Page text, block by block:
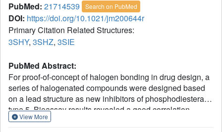
PubMed: 21714539 Search on PubMed
DOI: https://doi.org/10.1021/jm200644r
Primary Citation Related Structures:
3SHY, 3SHZ, 3SIE
PubMed Abstract:
For proof-of-concept of halogen bonding in drug design, a
series of halogenated compounds were designed based
on a lead structure as new inhibitors of phosphodiesterase
type 5. Bioassay results revealed a good correlation
between the measured bioactivity and the calculated
View More